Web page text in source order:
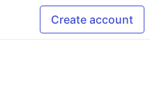
Create account